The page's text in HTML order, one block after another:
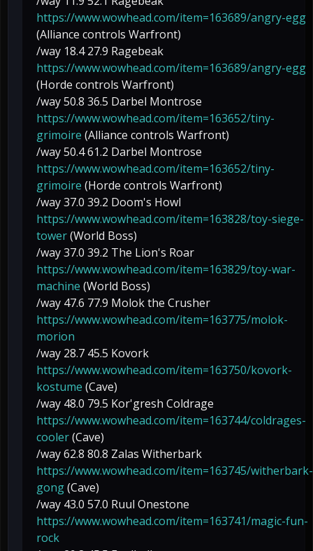
https://www.wowhead.com/item=163689/angry-egg
(Alliance controls Warfront)
/way 18.4 27.9 Ragebeak
https://www.wowhead.com/item=163689/angry-egg
(Horde controls Warfront)
/way 50.8 36.5 Darbel Montrose
https://www.wowhead.com/item=163652/tiny-
grimoire (Alliance controls Warfront)
/way 50.4 61.2 Darbel Montrose
https://www.wowhead.com/item=163652/tiny-
grimoire (Horde controls Warfront)
/way 37.0 39.2 Doom's Howl
https://www.wowhead.com/item=163828/toy-siege-
tower(World Boss)
/way 37.0 39.2 The Lion's Roar
https://www.wowhead.com/item=163829/toy-war-
machine (World Boss)
/way 47.6 77.9 Molok the Crusher
https://www.wowhead.com/item=163775/molok-
morion
/way 28.7 45.5 Kovork
https://www.wowhead.com/item=163750/kovork-
kostume (Cave)
/way 48.0 79.5 Kor'gresh Coldrage
https://www.wowhead.com/item=163744/coldrages-
cooler(Cave)
/way 62.8 80.8 Zalas Witherbark
https://www.wowhead.com/item=163745/witherbark-
gong(Cave)
/way 43.0 57.0 Ruul Onestone
https://www.wowhead.com/item=163741/magic-fun-
rock